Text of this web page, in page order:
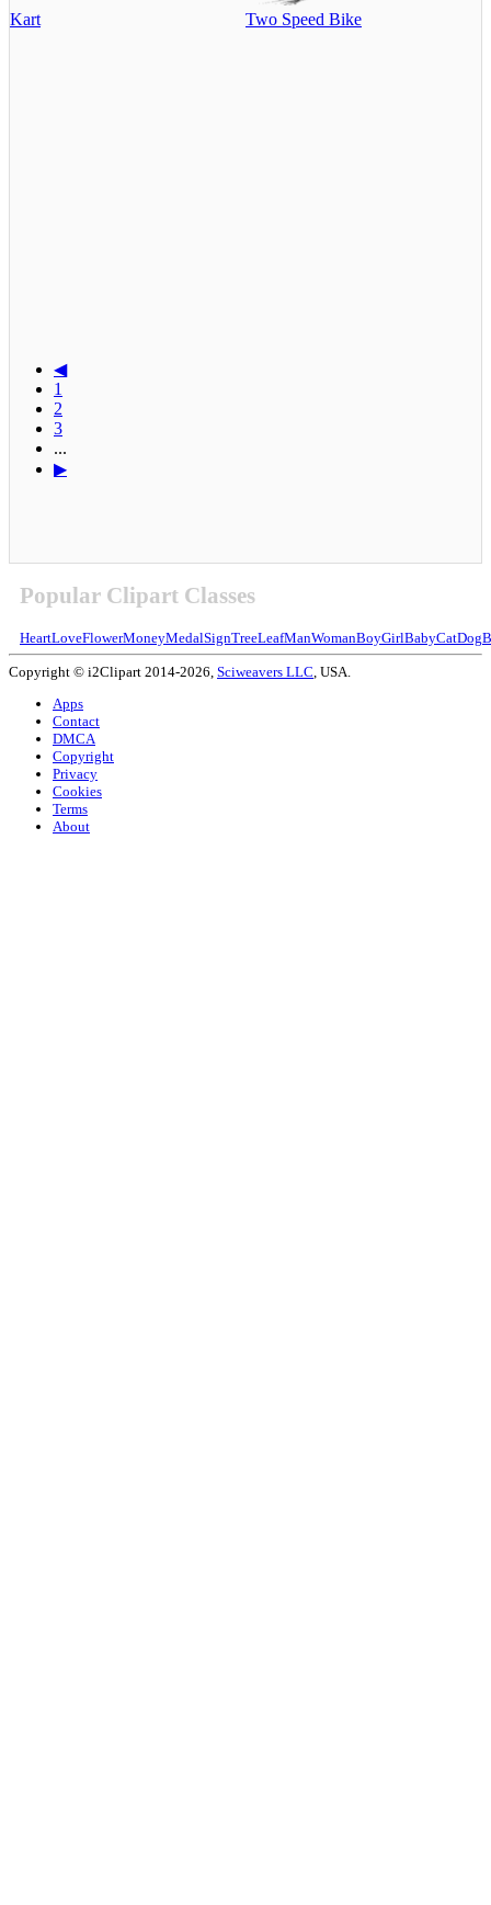
Kart Two Speed Bike
◀
1
2
3
...
▶
Popular Clipart Classes
HeartLoveFlowerMoneyMedalSignTreeLeafManWomanBoyGirlBabyCatDog
Copyright © i2Clipart 2014-2026, Sciweavers LLC , USA.
Apps
Contact
DMCA
Copyright
Privacy
Cookies
Terms
About